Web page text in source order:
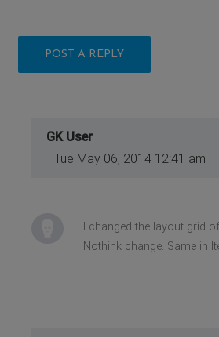
POST A REPLY
GK User
Tue May 06, 2014 12:41 am
I changed the layout grid
Nothink change. Same in